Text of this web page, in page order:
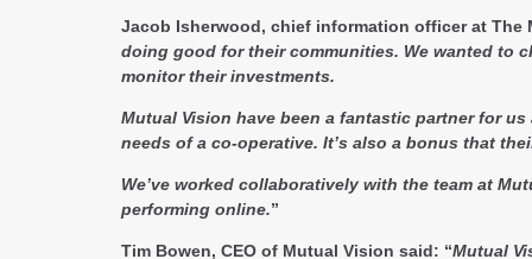
Jacob Isherwood, chief information officer at The
doing good for their communities. We wanted to
monitor their investments.
Mutual Vision have been a fantastic partner for
needs of a co-operative. It’s also a bonus that
We’ve worked collaboratively with the team at
performing online.”
Tim Bowen, CEO of Mutual Vision said: “Mutual